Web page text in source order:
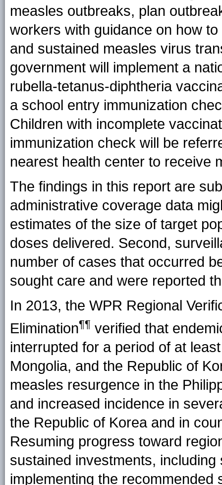
measles outbreaks, plan
workers with guidance on how
and sustained measles virus
government will implement a
rubella-tetanus-diphtheria
a school entry immunization
Children with incomplete
immunization check will be
nearest health center to receive
The findings in this report are
administrative coverage data
estimates of the size of target
doses delivered. Second,
number of cases that occurred
sought care and were reported
In 2013, the WPR Regional
Elimination¶¶ verified that
interrupted for a period of at
Mongolia, and the Republic of
measles resurgence in the
and increased incidence in
the Republic of Korea and in
Resuming progress toward
sustained investments,
implementing the recommended